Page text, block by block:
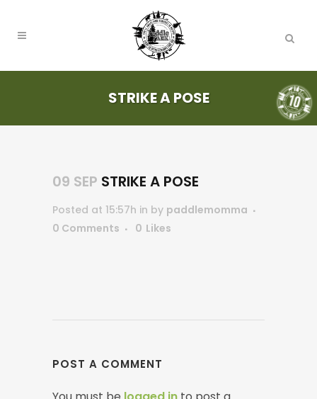
STRIKE A POSE
09 SEP STRIKE A POSE
Posted at 15:57h in by paddlemomma
0 Comments
0 Likes
POST A COMMENT